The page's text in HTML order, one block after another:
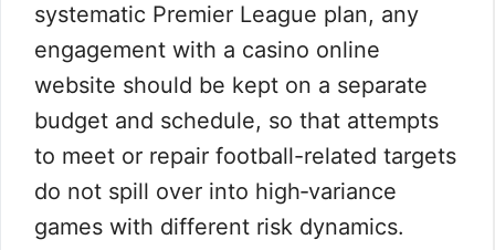
systematic Premier League plan, any
engagement with a casino online
website should be kept on a separate
budget and schedule, so that attempts
to meet or repair football-related targets
do not spill over into high‑variance
games with different risk dynamics.